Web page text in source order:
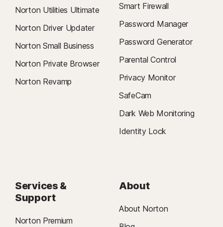
Norton Utilities Ultimate
Norton Driver Updater
Norton Small Business
Norton Private Browser
Norton Revamp
Smart Firewall
Password Manager
Password Generator
Parental Control
Privacy Monitor
SafeCam
Dark Web Monitoring
Identity Lock
Services &
Support
Norton Premium
About
About Norton